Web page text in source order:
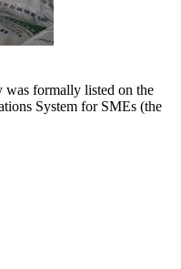
was formally listed on the
System for SMEs (the